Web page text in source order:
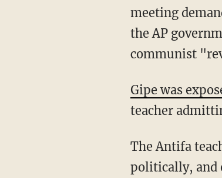
meeting
the AP
communist
Gipe was
teacher
The Antifa teacher said he needed to "scare the f***" out of kids to motivate them
politically, and